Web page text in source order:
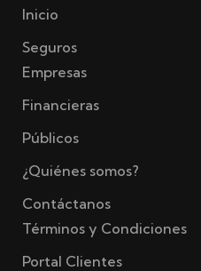
Inicio
Seguros
Empresas
Financieras
Públicos
¿Quiénes somos?
Contáctanos
Términos y Condiciones
Portal Clientes